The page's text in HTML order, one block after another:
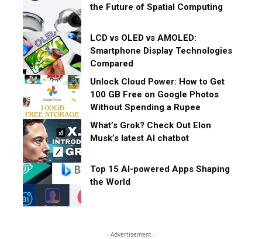
the Future of Spatial Computing
LCD vs OLED vs AMOLED:
Smartphone Display Technologies
Compared
Unlock Cloud Power: How to Get
100 GB Free on Google Photos
Without Spending a Rupee
What’s Grok? Check Out Elon
Musk’s latest AI chatbot
Top 15 AI-powered Apps Shaping
the World
- Advertisement -